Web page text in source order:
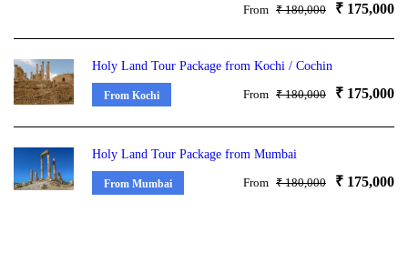
From ₹ 180,000 ₹ 175,000
Holy Land Tour Package from Kochi / Cochin
From Kochi From ₹ 180,000 ₹ 175,000
Holy Land Tour Package from Mumbai
From Mumbai From ₹ 180,000 ₹ 175,000